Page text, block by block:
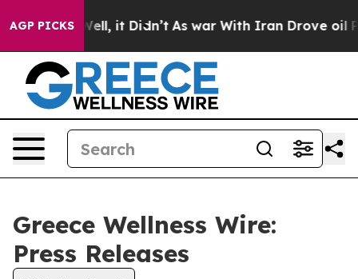
AGP PICKS
40%. Well, it Didn’t As war With Iran Drove oil
Greece Wellness Wire:
Press Releases